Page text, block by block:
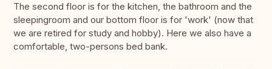
The second floor is for the kitchen, the bathroom and the
sleepingroom and our bottom floor is for 'work' (now that
we are retired for study and hobby). Here we also have a
comfortable, two-persons bed bank.